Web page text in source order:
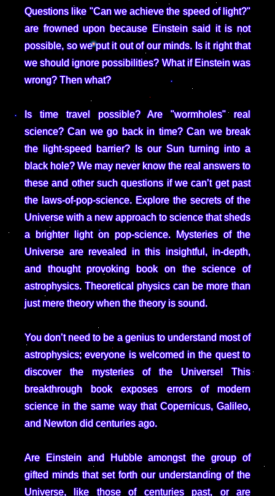
Questions like "Can we achieve the speed of light?"
are frowned upon because Einstein said it is not
possible, so we put it out of our minds. Is it right that
we should ignore possibilities? What if Einstein was
wrong? Then what?
Is time travel possible? Are "wormholes" real
science? Can we go back in time? Can we break
the light-speed barrier? Is our Sun turning into a
black hole? We may never know the real answers to
these and other such questions if we can’t get past
the laws-of-pop-science. Explore the secrets of the
Universe with a new approach to science that sheds
a brighter light on pop-science. Mysteries of the
Universe are revealed in this insightful, in-depth,
and thought provoking book on the science of
astrophysics. Theoretical physics can be more than
just mere theory when the theory is sound.
You don’t need to be a genius to understand most of
astrophysics; everyone is welcomed in the quest to
discover the mysteries of the Universe! This
breakthrough book exposes errors of modern
science in the same way that Copernicus, Galileo,
and Newton did centuries ago.
Are Einstein and Hubble amongst the group of
gifted minds that set forth our understanding of the
Universe, like those of centuries past, or are